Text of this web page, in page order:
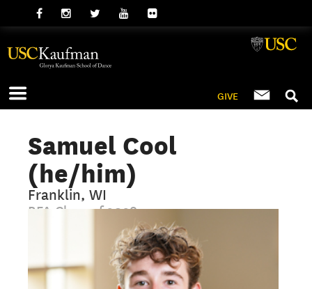
GIVE
Samuel Cool
(he/him)
Franklin, WI
BFA Class of 2028